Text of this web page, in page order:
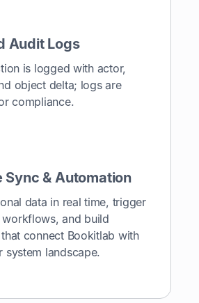
Audit Logs
is logged with actor,
object delta; logs are
compliance.
Sync & Automation
data in real time, trigger
and build
connect Bookitlab with
system landscape.